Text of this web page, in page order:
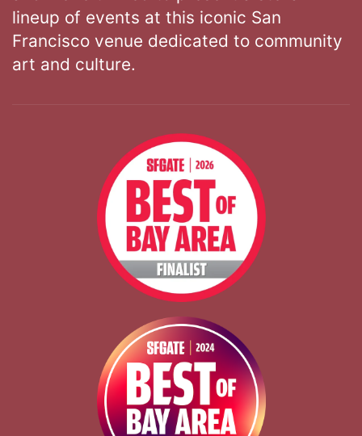
lineup of events at this iconic San
Francisco venue dedicated to community
art and culture.